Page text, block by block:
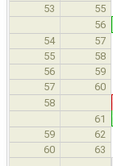
53 55
56
54 57
55 58
56 59
57 60
58
61
59 62
60 63